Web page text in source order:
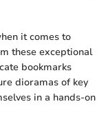
it comes to
these exceptional
bookmarks
dioramas of key
in a hands-on